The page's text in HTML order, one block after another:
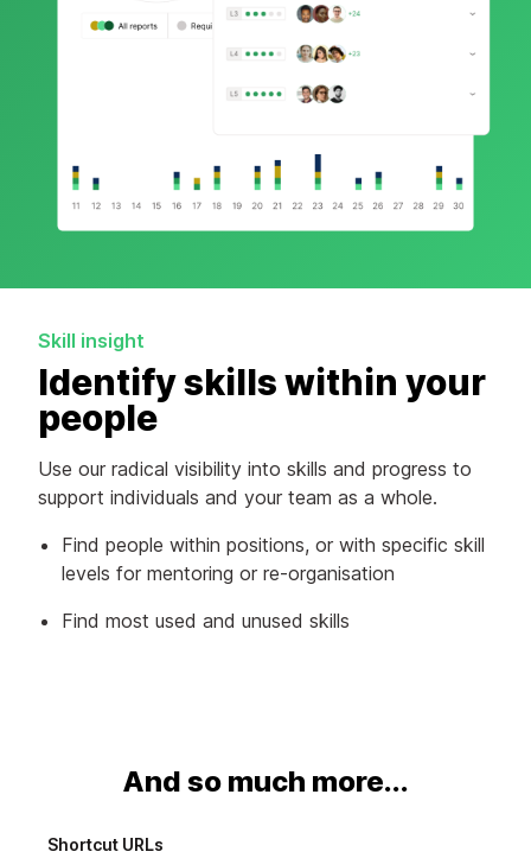
Skill insight
Identify skills within your
people
Use our radical visibility into skills and progress to
support individuals and your team as a whole.
Find people within positions, or with specific skill
levels for mentoring or re-organisation
Find most used and unused skills
And so much more...
Shortcut URLs